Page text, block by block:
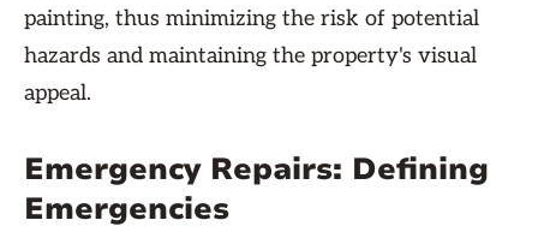
painting, thus minimizing the risk of potential
hazards and maintaining the property's visual
appeal.
Emergency Repairs: Defining
Emergencies